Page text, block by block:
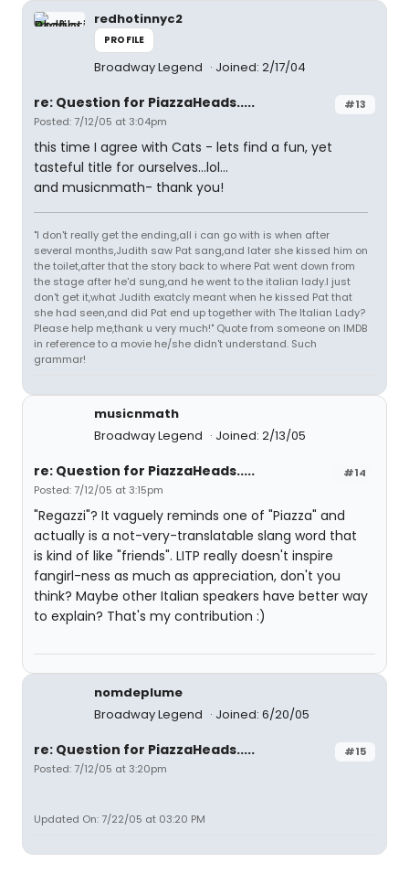
redhotinnyc2
PROFILE
Broadway Legend Joined: 2/17/04
#13
re: Question for PiazzaHeads.....
Posted: 7/12/05 at 3:04pm
this time I agree with Cats - lets find a fun, yet
tasteful title for ourselves...lol...
and musicnmath- thank you!
"I don't really get the ending,all i can go with is when after
several months,Judith saw Pat sang,and later she kissed him on
the toilet,after that the story back to where Pat went down from
the stage after he'd sung,and he went to the italian lady.I just
don't get it,what Judith exatcly meant when he kissed Pat that
she had seen,and did Pat end up together with The Italian Lady?
Please help me,thank u very much!" Quote from someone on IMDB
in reference to a movie he/she didn't understand. Such
grammar!
musicnmath
Broadway Legend
Joined: 2/13/05
#14
re: Question for PiazzaHeads.....
Posted: 7/12/05 at 3:15pm
"Regazzi"? It vaguely reminds one of "Piazza" and
actually is a not-very-translatable slang word that
is kind of like "friends". LITP really doesn't inspire
fangirl-ness as much as appreciation, don't you
think? Maybe other Italian speakers have better way
to explain? That's my contribution :)
nomdeplume
Broadway Legend
Joined: 6/20/05
#15
re: Question for PiazzaHeads.....
Posted: 7/12/05 at 3:20pm
Updated On: 7/22/05 at 03:20 PM